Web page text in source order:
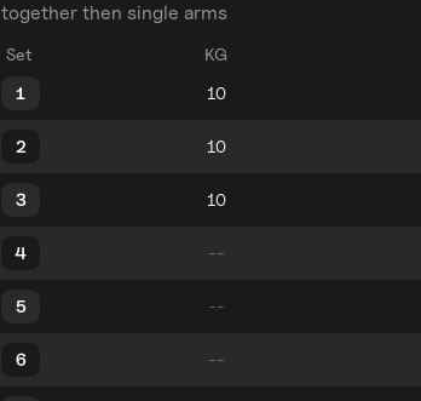
together then single arms
Set KG
1
2
3
4
5
6